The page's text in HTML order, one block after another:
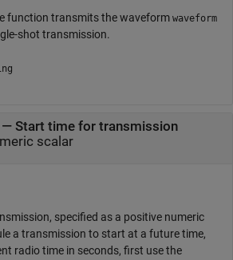
function transmits the waveform waveform
shot transmission.
— Start time for transmission
scalar
specified as a positive numeric
a transmission to start at a future time,
radio time in seconds, first use the